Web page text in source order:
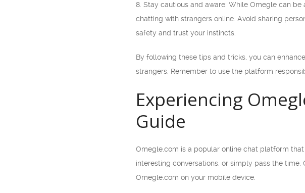
8. Stay cautious and aware: While Omegle can
chatting with strangers online. Avoid sharing
safety and trust your instincts.
By following these tips and tricks, you can
strangers. Remember to use the platform
Experiencing
Guide
Omegle.com is a popular online chat platform
interesting conversations, or simply pass the
Omegle.com on your mobile device.